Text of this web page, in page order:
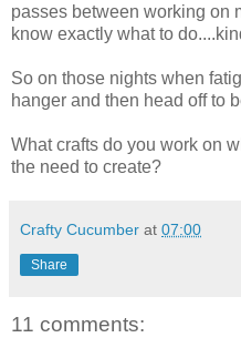
passes between working on
know exactly what to
So on those nights when
hanger and then head off to
What crafts do you work on
the need to create?
Crafty Cucumber at 07:00
Share
11 comments: